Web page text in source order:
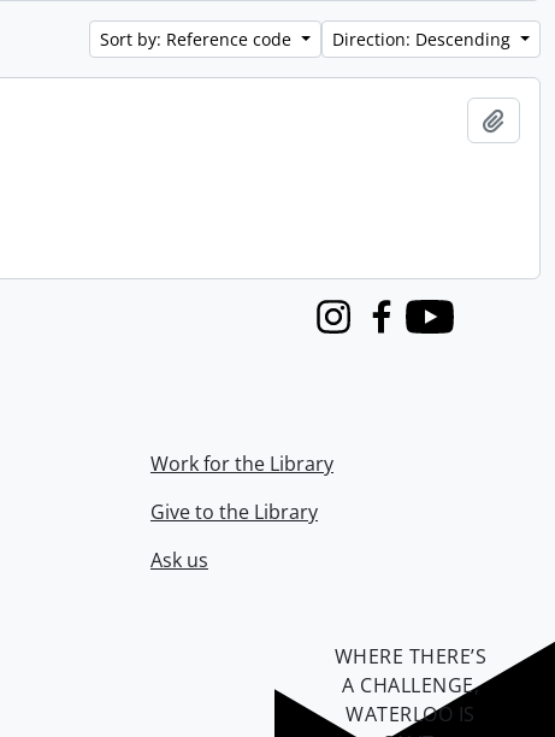
Sort by: Reference code Direction: Descending
InstagramFacebook
Youtube
Work for the Library
Give to the Library
Ask us
WHERE THERE’S
A CHALLENGE,
WATERLOO IS